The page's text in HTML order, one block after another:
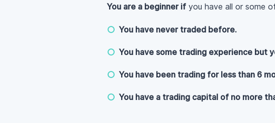
You are a beginner if you have all or some
You have never traded before.
You have some trading experience but
You have been trading for less than 6
You have a trading capital of no more